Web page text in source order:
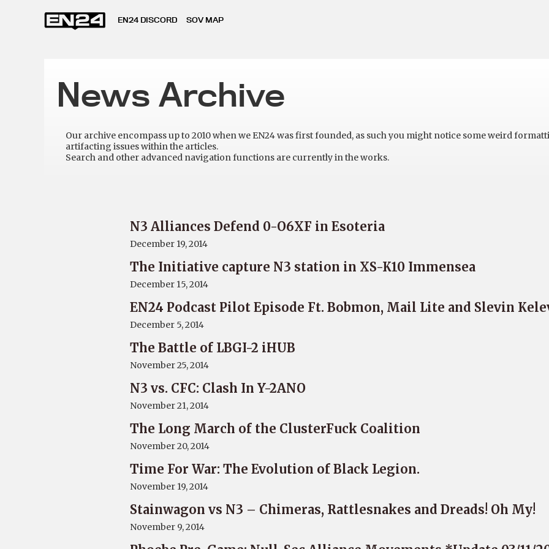
EN24 DISCORD SOV MAP
News Archive
Our archive encompass up to 2010 when we EN24 was first founded, as such you might notice some weird
artifacting issues within the articles.
Search and other advanced navigation functions are currently in the works.
N3 Alliances Defend 0-O6XF in Esoteria
December 19, 2014
The Initiative capture N3 station in XS-K10 Immensea
December 15, 2014
EN24 Podcast Pilot Episode Ft. Bobmon, Mail Lite and Slevin
December 5, 2014
The Battle of LBGI-2 iHUB
November 25, 2014
N3 vs. CFC: Clash In Y-2ANO
November 21, 2014
The Long March of the ClusterFuck Coalition
November 20, 2014
Time For War: The Evolution of Black Legion.
November 19, 2014
Stainwagon vs N3 – Chimeras, Rattlesnakes and Dreads! Oh My!
November 9, 2014